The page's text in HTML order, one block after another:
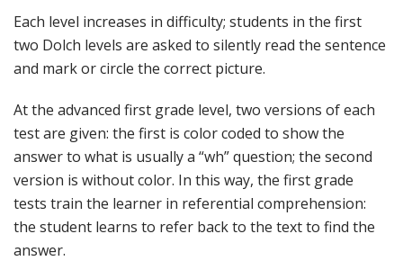
Each level increases in difficulty; students in the first
two Dolch levels are asked to silently read the sentence
and mark or circle the correct picture.
At the advanced first grade level, two versions of each
test are given: the first is color coded to show the
answer to what is usually a “wh” question; the second
version is without color. In this way, the first grade
tests train the learner in referential comprehension:
the student learns to refer back to the text to find the
answer.